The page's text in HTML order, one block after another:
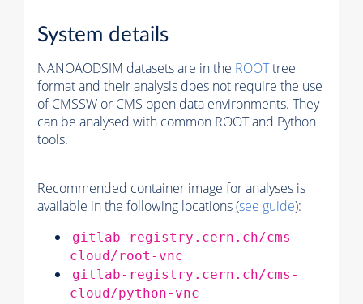
System details
NANOAODSIM datasets are in the ROOTtree
format and their analysis does not require the use
ofCMSSW or CMS open data environments. They
can be analysed with common ROOT and Python
tools.
Recommended container image for analyses is
available in the following locations (see guide):
gitlab-registry.cern.ch/cms-
cloud/root-vnc
gitlab-registry.cern.ch/cms-
cloud/python-vnc